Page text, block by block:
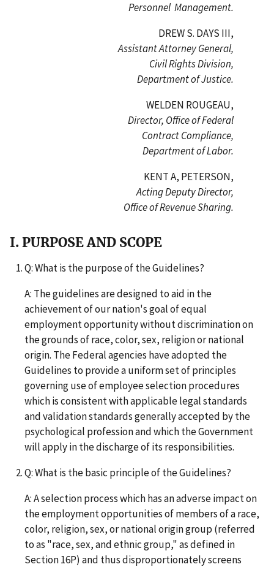
Personnel Management.
DREW S. DAYS III,
Assistant Attorney General,
Civil Rights Division,
Department of Justice.
WELDEN ROUGEAU,
Director, Office of Federal
Contract Compliance,
Department of Labor.
KENT A, PETERSON,
Acting Deputy Director,
Office of Revenue Sharing.
I. PURPOSE AND SCOPE
Q: What is the purpose of the Guidelines?
A: The guidelines are designed to aid in the
achievement of our nation's goal of equal
employment opportunity without discrimination on
the grounds of race, color, sex, religion or national
origin. The Federal agencies have adopted the
Guidelines to provide a uniform set of principles
governing use of employee selection procedures
which is consistent with applicable legal standards
and validation standards generally accepted by the
psychological profession and which the Government
will apply in the discharge of its responsibilities.
Q: What is the basic principle of the Guidelines?
A: A selection process which has an adverse impact on
the employment opportunities of members of a race,
color, religion, sex, or national origin group (referred
to as "race, sex, and ethnic group," as defined in
Section 16P) and thus disproportionately screens